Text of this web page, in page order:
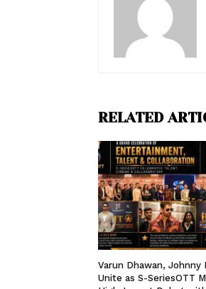
RELATED
Varun Dhawan, Johnny
Unite as S-SeriesOTT